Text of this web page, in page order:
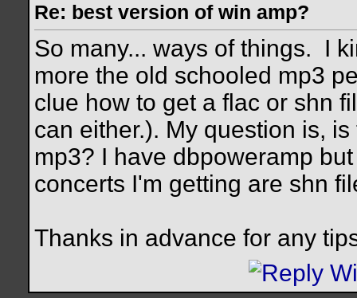
Re: best version of win amp?
So many... ways of things.
I
more the old schooled mp3
clue how to get a flac or shn
can either.). My question is,
mp3? I have dbpoweramp
concerts I'm getting are shn
Thanks in advance for any